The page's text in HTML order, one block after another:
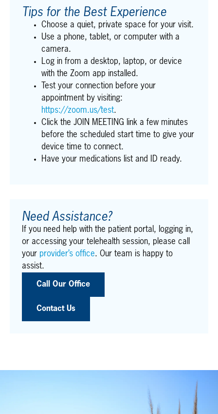
Tips for the Best Experience
Choose a quiet, private space for your visit.
Use a phone, tablet, or computer with a
camera.
Log in from a desktop, laptop, or device
with the Zoom app installed.
Test your connection before your
appointment by visiting:
https://zoom.us/test.
Click the JOIN MEETING link a few minutes
before the scheduled start time to give your
device time to connect.
Have your medications list and ID ready.
Need Assistance?
If you need help with the patient portal, logging in,
or accessing your telehealth session, please call
your provider’s office. Our team is happy to
assist.
Call Our Office
Contact Us